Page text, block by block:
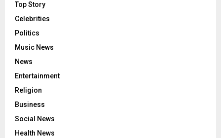
Top Story
Celebrities
Politics
Music News
News
Entertainment
Religion
Business
Social News
Health News